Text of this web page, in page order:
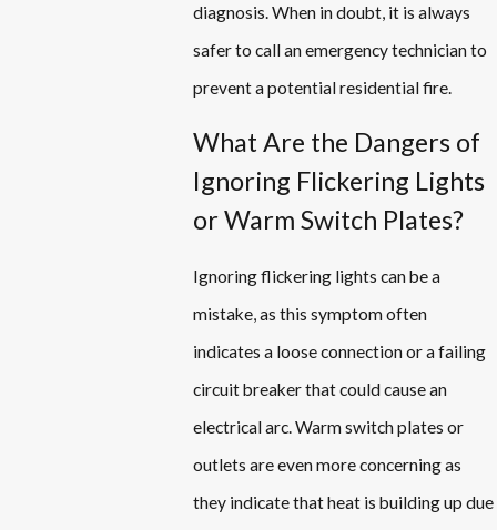
diagnosis. When in doubt, it is always
safer to call an emergency technician to
prevent a potential residential fire.
What Are the Dangers of
Ignoring Flickering Lights
or Warm Switch Plates?
Ignoring flickering lights can be a
mistake, as this symptom often
indicates a loose connection or a failing
circuit breaker that could cause an
electrical arc. Warm switch plates or
outlets are even more concerning as
they indicate that heat is building up due